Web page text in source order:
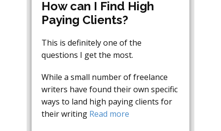
How can I Find High
Paying Clients?
This is definitely one of the
questions I get the most.
While a small number of freelance
writers have found their own specific
ways to land high paying clients for
their writing Read more